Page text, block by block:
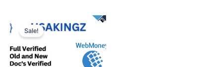
Sale!